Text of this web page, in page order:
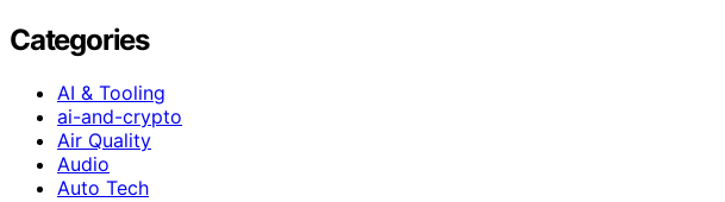
Categories
AI & Tooling
ai-and-crypto
Air Quality
Audio
Auto Tech